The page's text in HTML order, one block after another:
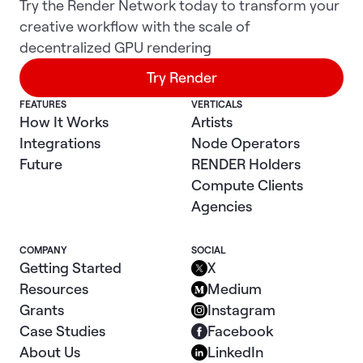
Try the Render Network today to transform your
creative workflow with the scale of
decentralized GPU rendering
Try Render
FEATURES
How It Works
Integrations
Future
VERTICALS
Artists
Node Operators
RENDER Holders
Compute Clients
Agencies
COMPANY
Getting Started
Resources
Grants
Case Studies
About Us
SOCIAL
X
Medium
Instagram
Facebook
LinkedIn